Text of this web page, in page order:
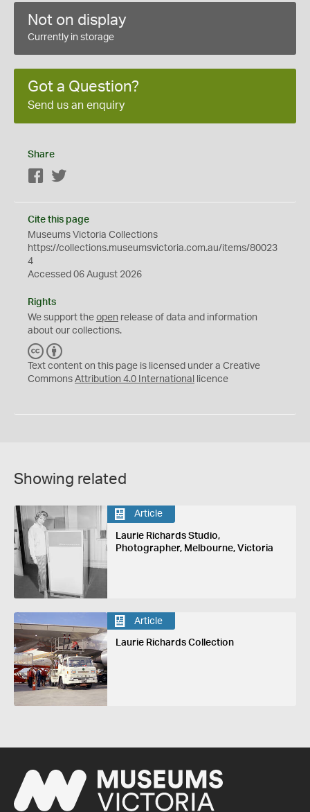
Not on display
Currently in storage
Got a Question?
Send us an enquiry
Share
Facebook
Cite this page
Museums Victoria Collections
https://collections.museumsvictoria.com.au/items/80023
4
Accessed 06 August 2026
Rights
We support the open release of data and information
about our collections.
C
C
Y
Text content on this page is licensed under a Creative
Commons Attribution 4.0 International licence
Showing related
Article
Laurie Richards Studio,
Photographer, Melbourne, Victoria
Article
Laurie Richards Collection